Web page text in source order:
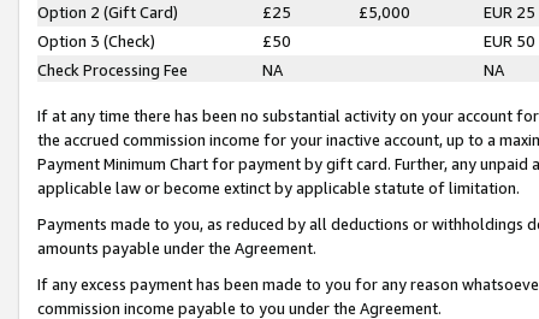
Option 2 (Gift Card)
£25 £5,000
EUR 25
Option 3 (Check)
£50
EUR 50
Check Processing Fee
NA NA
If at any time there has been no substantial activity on your account
the accrued commission income for your inactive account, up to a
Payment Minimum Chart for payment by gift card. Further, any
applicable law or become extinct by applicable statute of limitation.
Payments made to you, as reduced by all deductions or
amounts payable under the Agreement.
If any excess payment has been made to you for any reason
commission income payable to you under the Agreement.